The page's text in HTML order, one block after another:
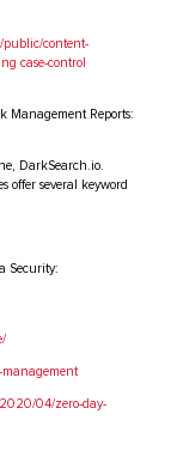
public/content-
case-control
Management Reports:
DarkSearch.io.
offer several keyword
Security:
management
2020/04/zero-day-